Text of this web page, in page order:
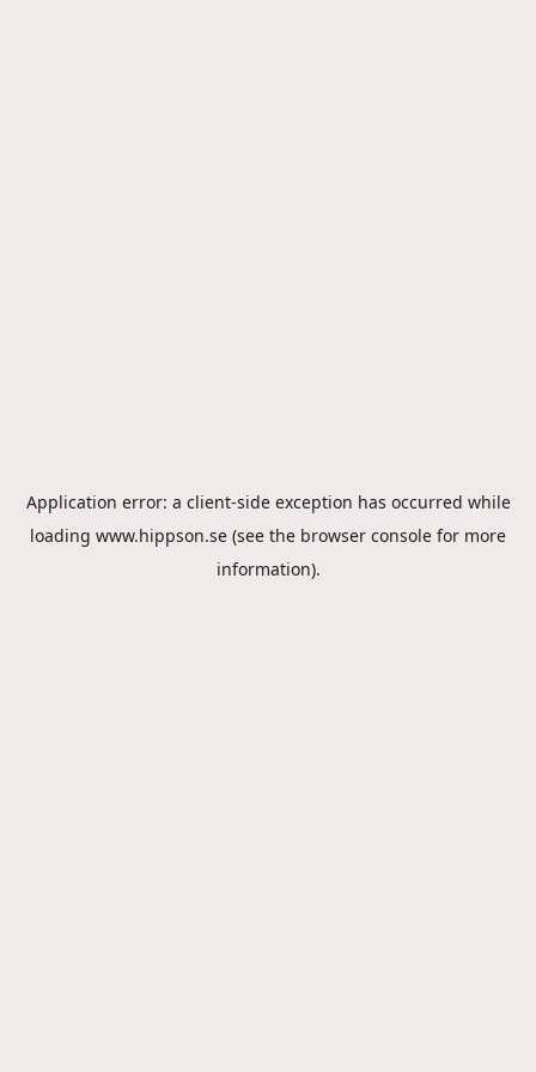
Application error: a client-side exception has occurred while
loading www.hippson.se (see the browser console for more
information).